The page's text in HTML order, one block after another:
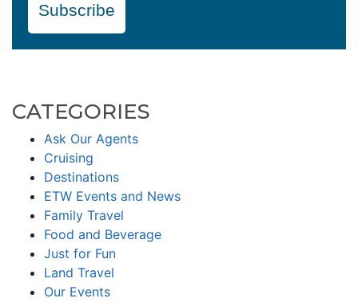
Subscribe
CATEGORIES
Ask Our Agents
Cruising
Destinations
ETW Events and News
Family Travel
Food and Beverage
Just for Fun
Land Travel
Our Events